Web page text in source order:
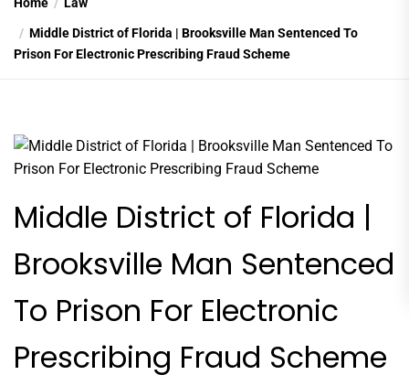
Home
Law
Middle District of Florida | Brooksville Man Sentenced To
Prison For Electronic Prescribing Fraud Scheme
Middle District of Florida |
Brooksville Man Sentenced
To Prison For Electronic
Prescribing Fraud Scheme